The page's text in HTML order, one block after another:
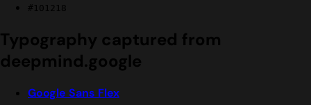
#101218
Typography captured from
deepmind.google
Google Sans Flex